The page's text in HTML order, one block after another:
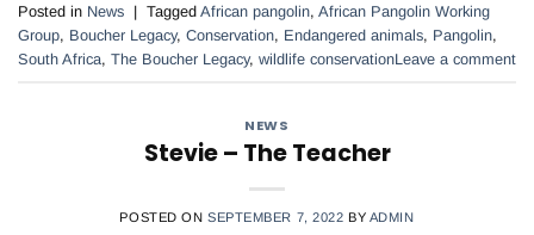
Posted in News | Tagged African pangolin, African Pangolin Working
Group, Boucher Legacy, Conservation, Endangered animals, Pangolin,
South Africa, The Boucher Legacy, wildlife conservationLeave a comment
NEWS
Stevie – The Teacher
POSTED ON SEPTEMBER 7, 2022 BY ADMIN